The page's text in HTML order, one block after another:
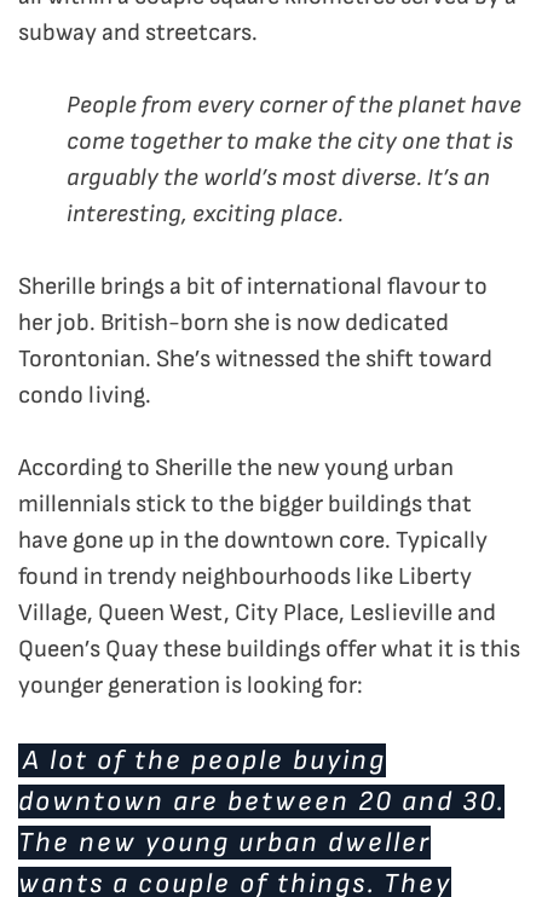
subway and streetcars.
People from every corner of the planet have
come together to make the city one that is
arguably the world’s most diverse. It’s an
interesting, exciting place.
Sherille brings a bit of international flavour to
her job. British-born she is now dedicated
Torontonian. She’s witnessed the shift toward
condo living.
According to Sherille the new young urban
millennials stick to the bigger buildings that
have gone up in the downtown core. Typically
found in trendy neighbourhoods like Liberty
Village, Queen West, City Place, Leslieville and
Queen’s Quay these buildings offer what it is this
younger generation is looking for:
A lot of the people buying
downtown are between 20 and 30.
The new young urban dweller
wants a couple of things. They